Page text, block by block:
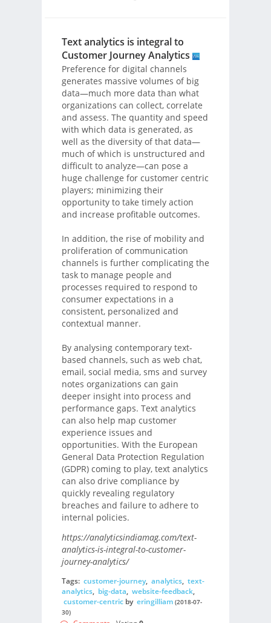
Text analytics is integral to
Customer Journey Analytics
Preference for digital channels
generates massive volumes of big
data—much more data than what
organizations can collect, correlate
and assess. The quantity and speed
with which data is generated, as
well as the diversity of that data—
much of which is unstructured and
difficult to analyze—can pose a
huge challenge for customer centric
players; minimizing their
opportunity to take timely action
and increase profitable outcomes.
In addition, the rise of mobility and
proliferation of communication
channels is further complicating the
task to manage people and
processes required to respond to
consumer expectations in a
consistent, personalized and
contextual manner.
By analysing contemporary text-
based channels, such as web chat,
email, social media, sms and survey
notes organizations can gain
deeper insight into process and
performance gaps. Text analytics
can also help map customer
experience issues and
opportunities. With the European
General Data Protection Regulation
(GDPR) coming to play, text analytics
can also drive compliance by
quickly revealing regulatory
breaches and failure to adhere to
internal policies.
https://analyticsindiamag.com/text-
analytics-is-integral-to-customer-
journey-analytics/
Tags: customer-journey, analytics, text-
analytics, big-data, website-feedback,
customer-centricby eringilliam (2018-07-
30)